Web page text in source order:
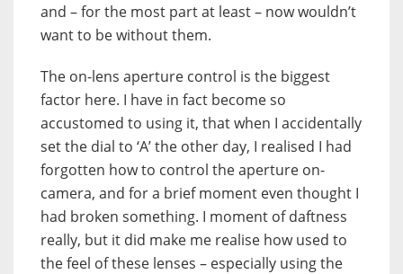
and – for the most part at least – now wouldn’t
want to be without them.
The on-lens aperture control is the biggest
factor here. I have in fact become so
accustomed to using it, that when I accidentally
set the dial to ‘A’ the other day, I realised I had
forgotten how to control the aperture on-
camera, and for a brief moment even thought I
had broken something. I moment of daftness
really, but it did make me realise how used to
the feel of these lenses – especially using the